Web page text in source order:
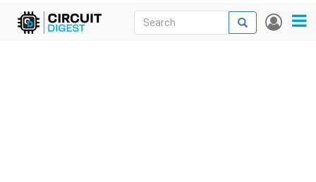
Skip
User
Search
Search